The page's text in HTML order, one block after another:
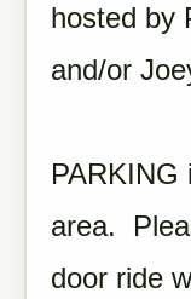
hosted by
and/or
PARKING
area.
door ride